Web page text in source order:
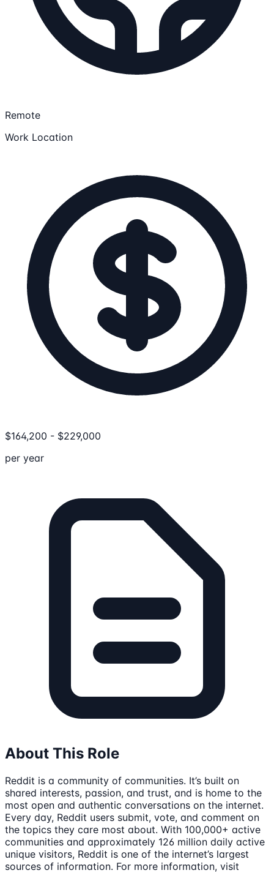
Remote
Work Location
$164,200 - $229,000
per year
About This Role
Reddit is a community of communities. It’s built on
shared interests, passion, and trust, and is home to the
most open and authentic conversations on the internet.
Every day, Reddit users submit, vote, and comment on
the topics they care most about. With 100,000+ active
communities and approximately 126 million daily active
unique visitors, Reddit is one of the internet’s largest
sources of information. For more information, visit